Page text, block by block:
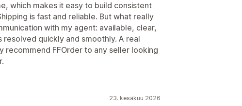
which makes it easy to build consistent
is fast and reliable. But what really
with my agent: available, clear,
quickly and smoothly. A real
recommend FFOrder to any seller looking
23. kesäkuu 2026